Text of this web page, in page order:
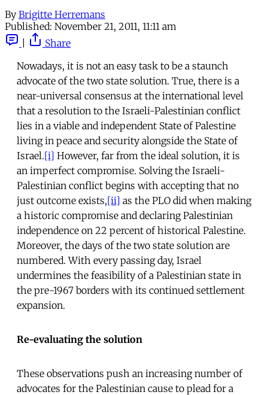
By Brigitte Herremans
Published: November 21, 2011, 11:11 am
Share
Nowadays, it is not an easy task to be a staunch
advocate of the two state solution. True, there is a
near-universal consensus at the international level
that a resolution to the Israeli-Palestinian conflict
lies in a viable and independent State of Palestine
living in peace and security alongside the State of
Israel.[i] However, far from the ideal solution, it is
an imperfect compromise. Solving the Israeli-
Palestinian conflict begins with accepting that no
just outcome exists,[ii] as the PLO did when making
a historic compromise and declaring Palestinian
independence on 22 percent of historical Palestine.
Moreover, the days of the two state solution are
numbered. With every passing day, Israel
undermines the feasibility of a Palestinian state in
the pre-1967 borders with its continued settlement
expansion.
Re-evaluating the solution
These observations push an increasing number of
advocates for the Palestinian cause to plead for a